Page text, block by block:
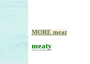
MORE meat
meaty